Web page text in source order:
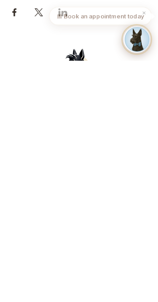
✕
📅 Book an appointment today